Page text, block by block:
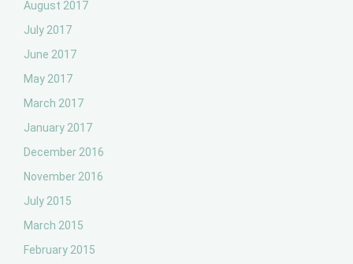
August 2017
July 2017
June 2017
May 2017
March 2017
January 2017
December 2016
November 2016
July 2015
March 2015
February 2015